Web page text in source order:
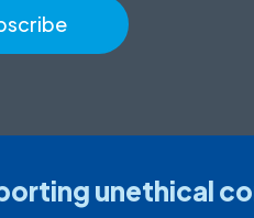
unethical